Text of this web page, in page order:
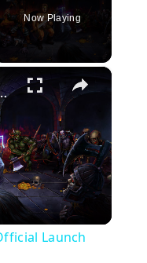
Now Playing
×
Launch Trailer
Launch